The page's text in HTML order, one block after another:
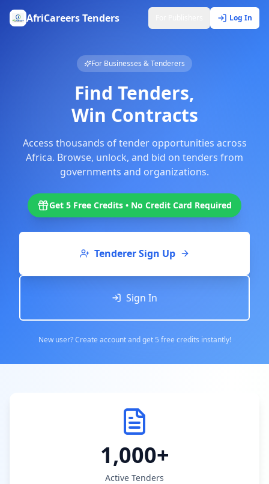
AfriCareers Tenders Log In
For Businesses & Tenderers
Find Tenders,
Win Contracts
Access thousands of tender opportunities across
Africa. Browse, unlock, and bid on tenders from
governments and organizations.
Get 5 Free Credits • No Credit Card Required
Tenderer Sign Up
Sign In
New user? Create account and get 5 free credits instantly!
1,000+
Active Tenders